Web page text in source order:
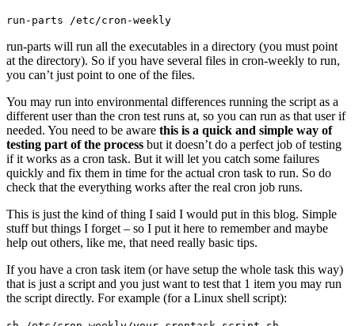
run-parts /etc/cron-weekly
run-parts will run all the executables in a directory (you must point
at the directory). So if you have several files in cron-weekly to run,
you can’t just point to one of the files.
You may run into environmental differences running the script as a
different user than the cron test runs at, so you can run as that user if
needed. You need to be aware this is a quick and simple way of
testing part of the process but it doesn’t do a perfect job of testing
if it works as a cron task. But it will let you catch some failures
quickly and fix them in time for the actual cron task to run. So do
check that the everything works after the real cron job runs.
This is just the kind of thing I said I would put in this blog. Simple
stuff but things I forget – so I put it here to remember and maybe
help out others, like me, that need really basic tips.
If you have a cron task item (or have setup the whole task this way)
that is just a script and you just want to test that 1 item you may run
the script directly. For example (for a Linux shell script):